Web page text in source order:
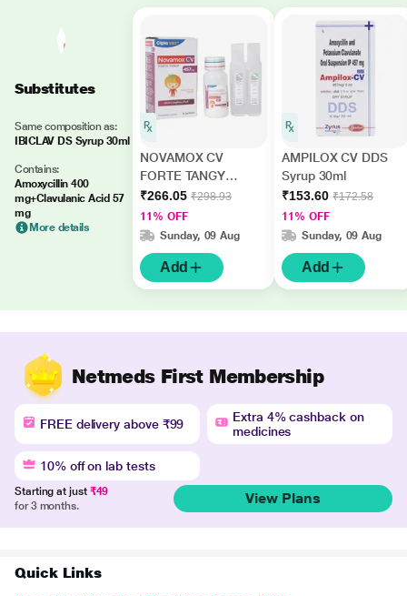
Substitutes
Same composition as:
IBICLAV DS Syrup 30ml
Contains:
Amoxycillin 400
mg+Clavulanic Acid 57
mg
More details
NOVAMOX CV
FORTE TANGY
ORANGE FLAVOUR
457mg Syrup 60ml
₹266.05 ₹298.93
11% OFF
Sunday, 09 Aug
Add
AMPILOX CV DDS
Syrup 30ml
₹153.60 ₹172.58
11% OFF
Sunday, 09 Aug
Add
Netmeds First Membership
FREE delivery above ₹99
Extra 4% cashback on
medicines
10% off on lab tests
Starting at just ₹49
for 3 months.
View Plans
Quick Links